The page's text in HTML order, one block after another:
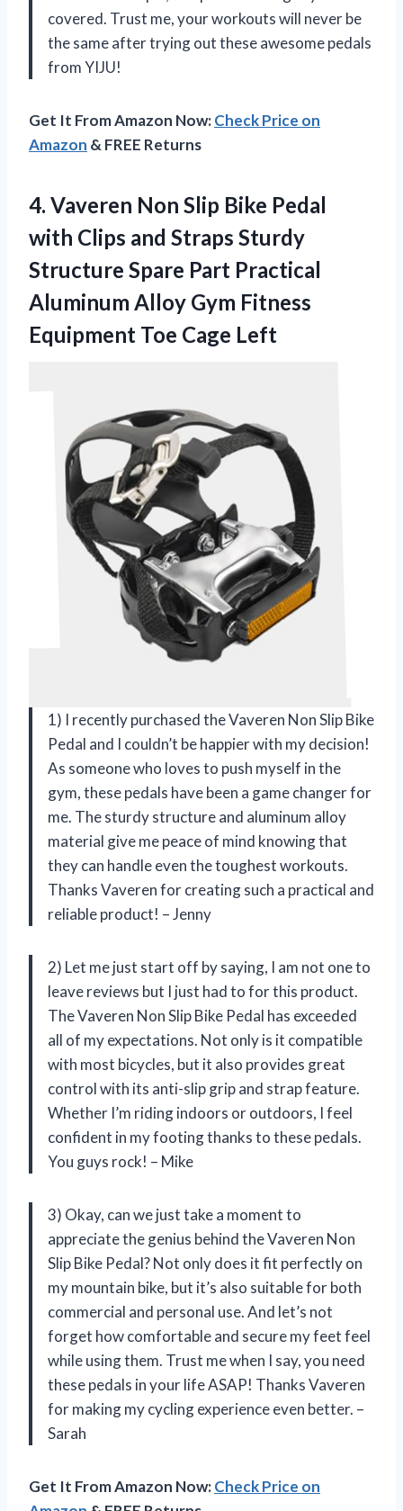
covered. Trust me, your workouts will never be
the same after trying out these awesome pedals
from YIJU!
Get It From Amazon Now:Check Price on
Amazon & FREE Returns
4. Vaveren Non Slip Bike Pedal
with Clips and Straps Sturdy
Structure Spare Part Practical
Aluminum Alloy Gym Fitness
Equipment Toe Cage Left
1) I recently purchased the Vaveren Non Slip Bike
Pedal and I couldn’t be happier with my decision!
As someone who loves to push myself in the
gym, these pedals have been a game changer for
me. The sturdy structure and aluminum alloy
material give me peace of mind knowing that
they can handle even the toughest workouts.
Thanks Vaveren for creating such a practical and
reliable product! – Jenny
2) Let me just start off by saying, I am not one to
leave reviews but I just had to for this product.
The Vaveren Non Slip Bike Pedal has exceeded
all of my expectations. Not only is it compatible
with most bicycles, but it also provides great
control with its anti-slip grip and strap feature.
Whether I’m riding indoors or outdoors, I feel
confident in my footing thanks to these pedals.
You guys rock! – Mike
3) Okay, can we just take a moment to
appreciate the genius behind the Vaveren Non
Slip Bike Pedal? Not only does it fit perfectly on
my mountain bike, but it’s also suitable for both
commercial and personal use. And let’s not
forget how comfortable and secure my feet feel
while using them. Trust me when I say, you need
these pedals in your life ASAP! Thanks Vaveren
for making my cycling experience even better. –
Sarah
Get It From Amazon Now:Check Price on